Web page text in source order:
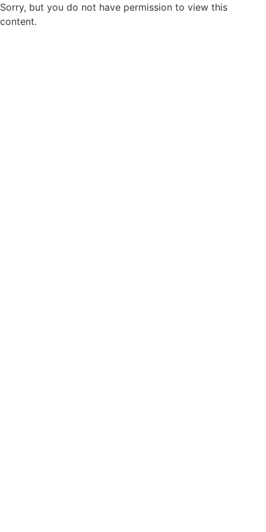
Sorry, but you do not have permission to view this
content.